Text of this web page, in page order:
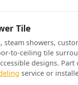
Tile
steam showers,
to-ceiling tile
designs. Part
service or